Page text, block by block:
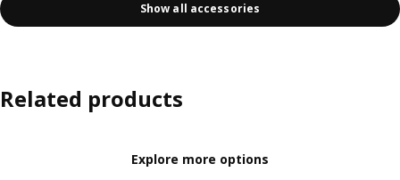
Show all accessories
Related products
Explore more options